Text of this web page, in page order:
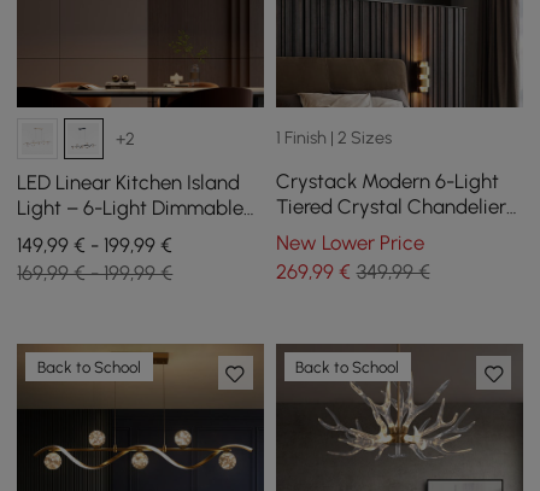
+2
LED Linear Kitchen Island
Light – 6-Light Dimmable
Black Fixture with Glass
Globe Shades
149,99 € - 199,99 €
169,99 € - 199,99 €
1 Finish | 2 Sizes
Crystack Modern 6-Light
Tiered Crystal Chandelier
with Adjustable Cables
New Lower Price
269,99€ 349,99 €
Back to School Back to School